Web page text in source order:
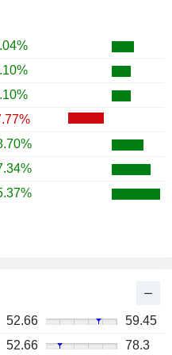
52.66
59.45
52.66 78.3